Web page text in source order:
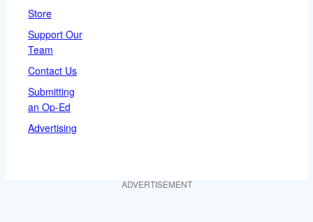
Store
Support Our
Team
Contact Us
Submitting
an Op-Ed
Advertising
ADVERTISEMENT